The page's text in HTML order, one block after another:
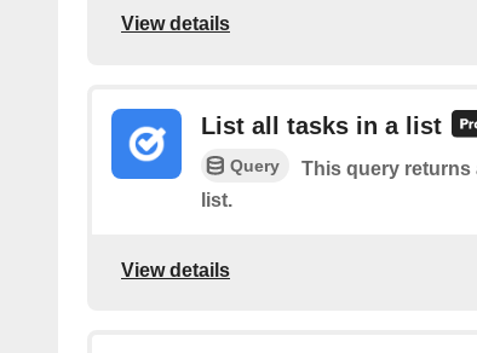
View details
List all tasks in a list
Query
This query returns
list.
View details